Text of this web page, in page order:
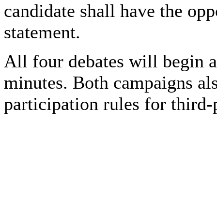
candidate shall have the
statement.
All four debates will begin
minutes. Both campaigns
participation rules for